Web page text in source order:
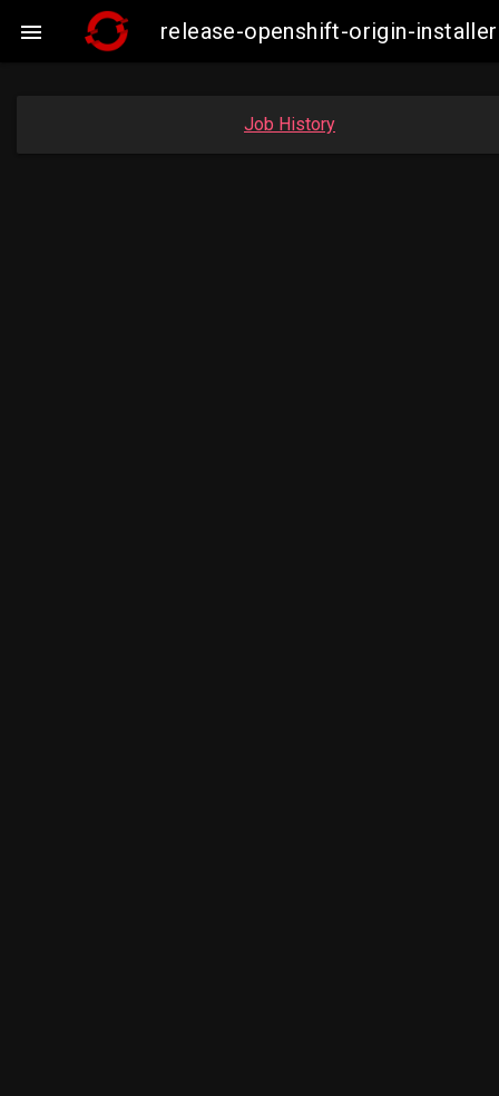
 release-openshift-origin-
Job History